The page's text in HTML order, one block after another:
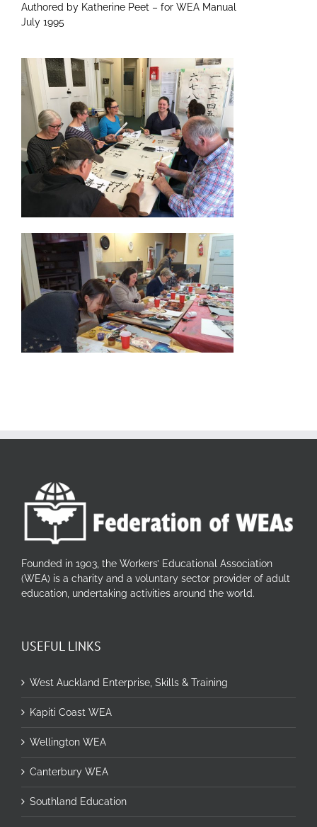
Authored by Katherine Peet – for WEA Manual
July 1995
Founded in 1903, the Workers’ Educational Association
(WEA) is a charity and a voluntary sector provider of adult
education, undertaking activities around the world.
USEFUL LINKS
West Auckland Enterprise, Skills & Training
Kapiti Coast WEA
Wellington WEA
Canterbury WEA
Southland Education